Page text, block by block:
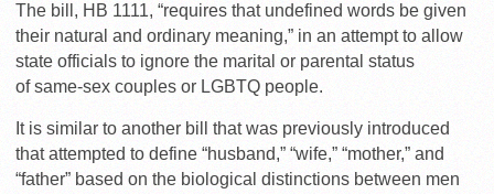
The bill, HB 1111, “requires that undefined words be given
their natural and ordinary meaning,” in an attempt to allow
state officials to ignore the marital or parental status
of same-sex couples or LGBTQ people.
It is similar to another bill that was previously introduced
that attempted to define “husband,” “wife,” “mother,” and
“father” based on the biological distinctions between men